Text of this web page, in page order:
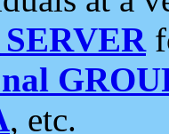
, etc.